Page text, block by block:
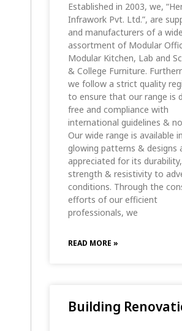
Established in 2003, we,
Infrawork Pvt. Ltd.”, are
and manufacturers of a wide
assortment of Modular
Modular Kitchen, Lab and
& College Furniture.
we follow a strict quality
to ensure that our range is
free and compliance with
international guidelines &
Our wide range is available in
glowing patterns & designs
appreciated for its
strength & resistivity to
conditions. Through the
efforts of our efficient
professionals, we
READ MORE »
Building